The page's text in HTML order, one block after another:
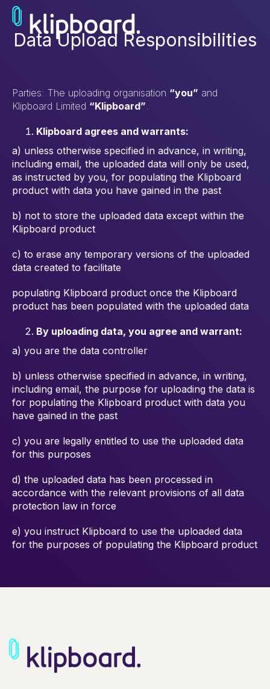
Data Upload Responsibilities
Parties: The uploading organisation “you” and
Klipboard Limited “Klipboard”.
Klipboard agrees and warrants:
a) unless otherwise specified in advance, in writing,
including email, the uploaded data will only be used,
as instructed by you, for populating the Klipboard
product with data you have gained in the past
b) not to store the uploaded data except within the
Klipboard product
c) to erase any temporary versions of the uploaded
data created to facilitate
populating Klipboard product once the Klipboard
product has been populated with the uploaded data
By uploading data, you agree and warrant:
a) you are the data controller
b) unless otherwise specified in advance, in writing,
including email, the purpose for uploading the data is
for populating the Klipboard product with data you
have gained in the past
c) you are legally entitled to use the uploaded data
for this purposes
d) the uploaded data has been processed in
accordance with the relevant provisions of all data
protection law in force
e) you instruct Klipboard to use the uploaded data
for the purposes of populating the Klipboard product